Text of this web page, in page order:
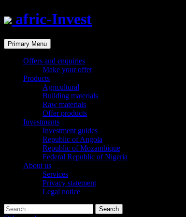
afric-Invest
Search
Primary Menu Skip
to
content
Offers and enquiries
Make your offer
Products
Agricultural
Building materials
Raw materials
Offer products
Investments
Investment guides
Republic of Angola
Republic of Mozambique
Federal Republic of Nigeria
About us
Services
Privacy statement
Legal notice
Search